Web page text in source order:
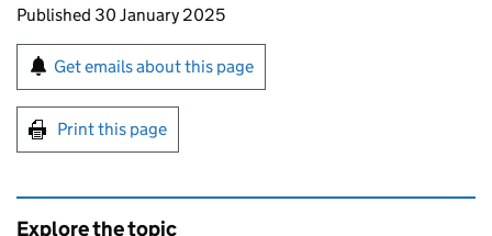
Updates to this page
Published 30 January 2025
Sign up for emails or print this page
Get emails about this page
Print this page
Explore the topic